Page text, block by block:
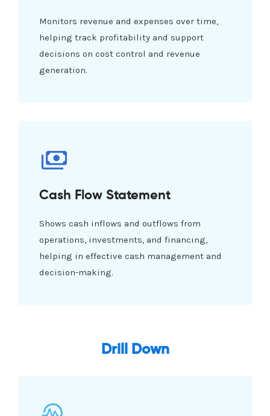
Monitors revenue and expenses over time,
helping track profitability and support
decisions on cost control and revenue
generation.
Cash Flow Statement
Shows cash inflows and outflows from
operations, investments, and financing,
helping in effective cash management and
decision-making.
Drill Down